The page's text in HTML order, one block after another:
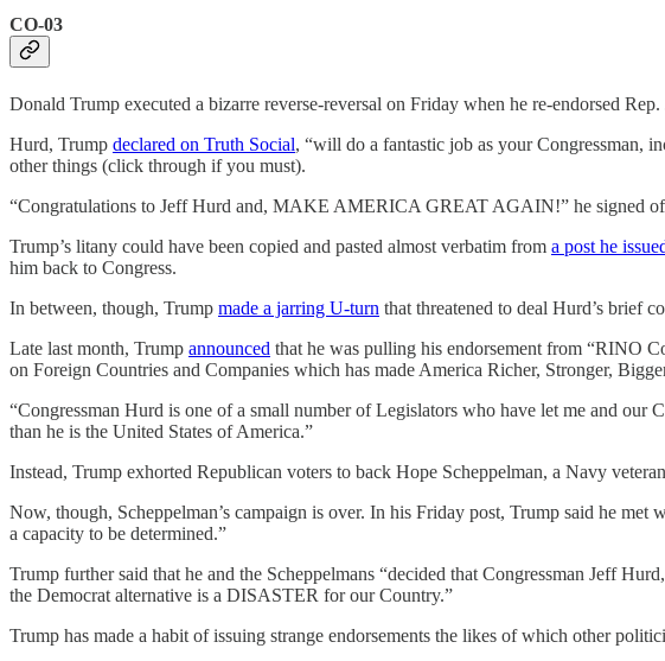
CO-03
Donald Trump executed a bizarre reverse-reversal on Friday when he re-endorsed
Hurd, Trump declared on Truth Social, “will do a fantastic job as your
other things (click through if you must).
“Congratulations to Jeff Hurd and, MAKE AMERICA GREAT AGAIN!” he signed
Trump’s litany could have been copied and pasted almost verbatim from a post he
him back to Congress.
In between, though, Trump made a jarring U-turn that threatened to deal Hurd’s brief
Late last month, Trump announced that he was pulling his endorsement from “RINO
on Foreign Countries and Companies which has made America Richer, Stronger,
“Congressman Hurd is one of a small number of Legislators who have let me and
than he is the United States of America.”
Instead, Trump exhorted Republican voters to back Hope Scheppelman, a Navy
Now, though, Scheppelman’s campaign is over. In his Friday post, Trump said he
a capacity to be determined.”
Trump further said that he and the Scheppelmans “decided that Congressman Jeff
the Democrat alternative is a DISASTER for our Country.”
Trump has made a habit of issuing strange endorsements the likes of which other